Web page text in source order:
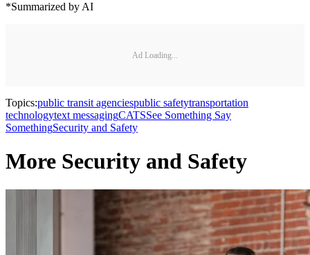
*Summarized by AI
Ad Loading...
Topics:public transit agenciespublic safetytransportation
technologytext messagingCATSSee Something Say
SomethingSecurity and Safety
More Security and Safety